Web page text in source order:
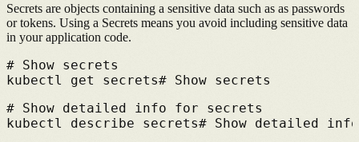
Secrets are objects containing a sensitive data such as as passwords
or tokens. Using a Secrets means you avoid including sensitive data
in your application code.
# Show secrets
kubectl get secrets# Show secrets
# Show detailed info for secrets
kubectl describe secrets# Show detailed